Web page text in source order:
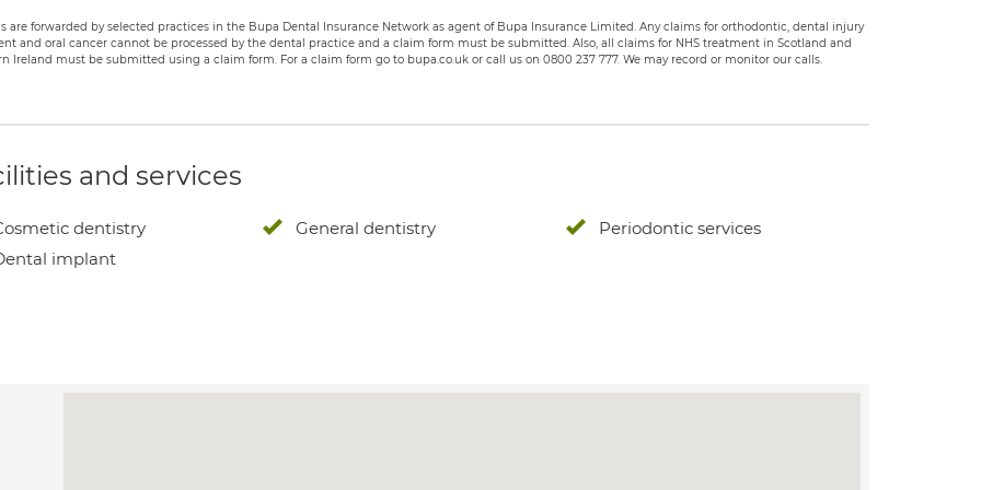
are forwarded by selected practices in the Bupa Dental Insurance Network as agent of Bupa Insurance Limited. Any claims for orthodontic, dental injury
and oral cancer cannot be processed by the dental practice and a claim form must be submitted. Also, all claims for NHS treatment in Scotland and
Ireland must be submitted using a claim form. For a claim form go to bupa.co.uk or call us on 0800 237 777. We may record or monitor our calls.
and services
dentistry
implant
General dentistry Periodontic services